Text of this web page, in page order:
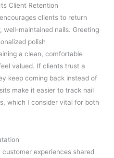
Client Retention
clients to return
well-maintained nails. Greeting
polish
a clean, comfortable
valued. If clients trust a
keep coming back instead of
make it easier to track nail
which I consider vital for both
customer experiences shared